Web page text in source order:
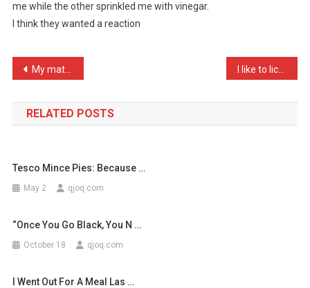
me while the other sprinkled me with vinegar.
I think they wanted a reaction
Post
navigation
My mate had hiccups earli …
RELATED POSTS
Tesco Mince Pies: Because …
May 2 qjoq.com
“Once You Go Black, You N …
October 18 qjoq.com
I Went Out For A Meal Las …